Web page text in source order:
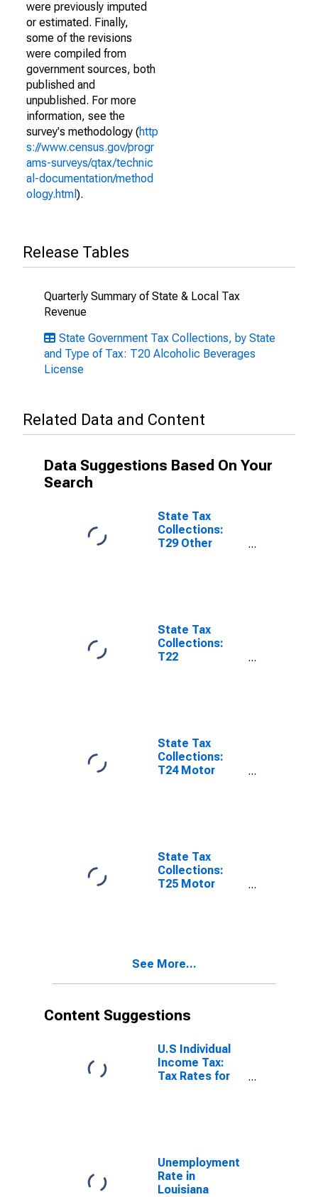
were previously imputed
or estimated. Finally,
some of the revisions
were compiled from
government sources, both
published and
unpublished. For more
information, see the
survey's methodology (http
s://www.census.gov/progr
ams-surveys/qtax/technic
al-documentation/method
ology.html ).
Release Tables
Quarterly Summary of State & Local Tax
Revenue
State Government Tax Collections, by State
and Type of Tax: T20 Alcoholic Beverages
License
Related Data and Content
Data Suggestions Based On Your
Search
State Tax
Collections:
T29 Other
State Tax
Collections:
T22
State Tax
Collections:
T24 Motor
State Tax
Collections:
T25 Motor
See More...
Content Suggestions
U.S Individual
Income Tax:
Tax Rates for
Unemployment
Rate in
Louisiana